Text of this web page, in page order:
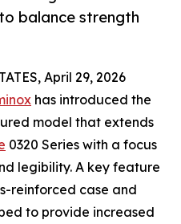
balance strength
April 29, 2026
has introduced the
model that extends
0320 Series with a focus
legibility. A key feature
reinforced case and
to provide increased